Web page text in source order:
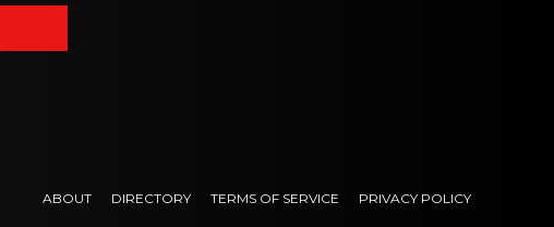
ABOUT DIRECTORY TERMS OF SERVICE PRIVACY POLICY